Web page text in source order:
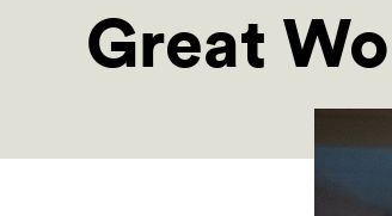
Great